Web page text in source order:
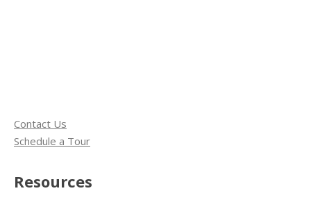
Contact Us
Schedule a Tour
Resources